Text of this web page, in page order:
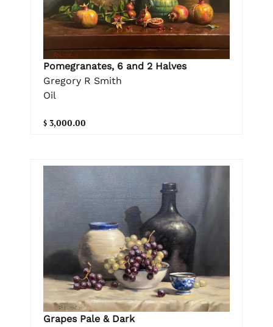
Pomegranates, 6 and 2 Halves
Gregory R Smith
Oil
$ 3,000.00
Grapes Pale & Dark